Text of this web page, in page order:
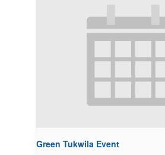
Green Tukwila Event